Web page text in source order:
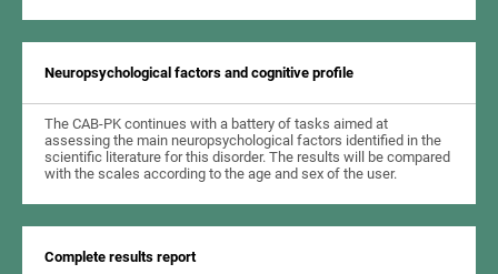
Neuropsychological factors and cognitive profile
The CAB-PK continues with a battery of tasks aimed at
assessing the main neuropsychological factors identified in the
scientific literature for this disorder. The results will be compared
with the scales according to the age and sex of the user.
Complete results report